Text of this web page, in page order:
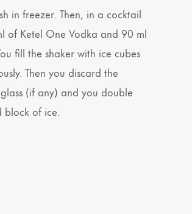
in freezer. Then, in a cocktail
of Ketel One Vodka and 90 ml
fill the shaker with ice cubes
Then you discard the
(if any) and you double
block of ice.